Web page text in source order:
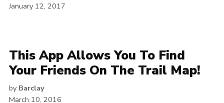
January 12, 2017
This App Allows You To Find
Your Friends On The Trail Map!
by Barclay
March 10, 2016